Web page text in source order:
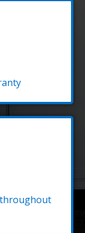
throughout